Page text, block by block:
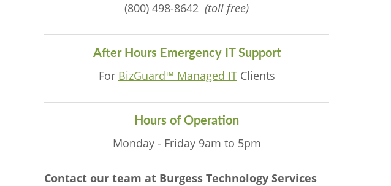
(800) 498-8642(toll free)
After Hours Emergency IT Support
For BizGuard™ Managed ITClients
Hours of Operation
Monday - Friday 9am to 5pm
Contact our team at Burgess Technology Services